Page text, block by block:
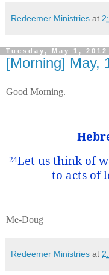
Redeemer Ministries at
Tuesday, May 1, 2012
[Morning] May,
Good Morning.
24Let us think of
to acts of
Me-Doug
Redeemer Ministries at